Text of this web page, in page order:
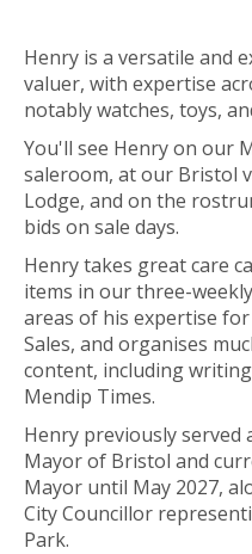
Henry is a versatile and
valuer, with expertise
notably watches, toys,
You'll see Henry on our
saleroom, at our Bristol
Lodge, and on the
bids on sale days.
Henry takes great care
items in our three-
areas of his expertise
Sales, and organises
content, including
Mendip Times.
Henry previously served
Mayor of Bristol and
Mayor until May 2027,
City Councillor
Park.